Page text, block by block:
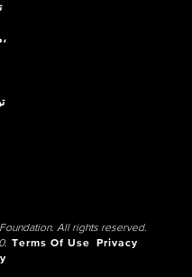
متابعة،
All rights reserved.
Terms Of Use
Privacy